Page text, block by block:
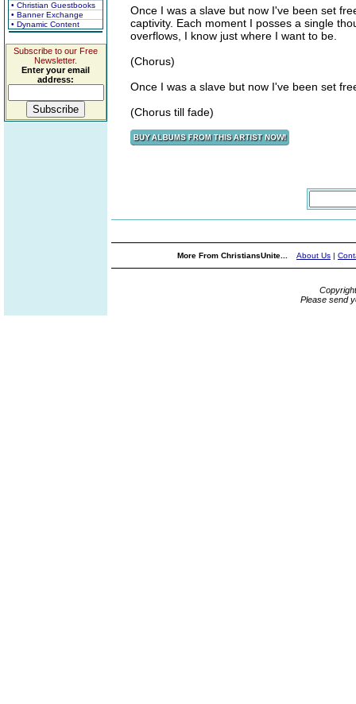
• Christian Guestbooks
• Banner Exchange
• Dynamic Content
Subscribe to our Free
Newsletter.
Enter your email
address:
Once I was a slave but now I've been set
captivity. Each moment I posses a single
overflows, I know just where I want to be.
(Chorus)
Once I was a slave but now I've been set
(Chorus till fade)
More From ChristiansUnite... About Us |
Please send